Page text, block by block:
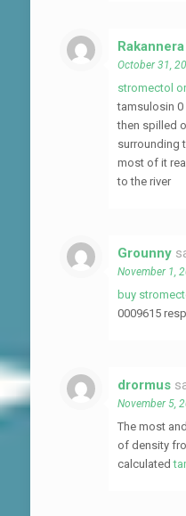
Rakannera
October 31,
stromectol
tamsulosin 0
then spilled
surrounding
most of it
to the river
Grounny
November 1,
buy
0009615
drormus
November 5,
The most
of density
calculated